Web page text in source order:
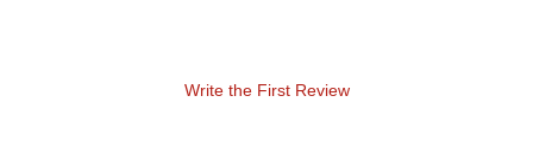
Write the First Review